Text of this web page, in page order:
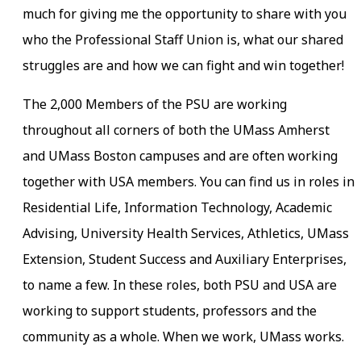
much for giving me the opportunity to share with you
who the Professional Staff Union is, what our shared
struggles are and how we can fight and win together!
The 2,000 Members of the PSU are working
throughout all corners of both the UMass Amherst
and UMass Boston campuses and are often working
together with USA members. You can find us in roles in
Residential Life, Information Technology, Academic
Advising, University Health Services, Athletics, UMass
Extension, Student Success and Auxiliary Enterprises,
to name a few. In these roles, both PSU and USA are
working to support students, professors and the
community as a whole. When we work, UMass works.